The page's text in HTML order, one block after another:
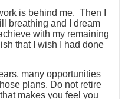
is behind me. Then I
breathing and I dream
with my remaining
that I wish I had done
many opportunities
plans. Do not retire
makes you feel you